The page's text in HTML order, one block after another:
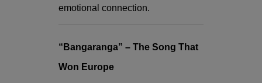
emotional connection.
“Bangaranga” – The Song That
Won Europe